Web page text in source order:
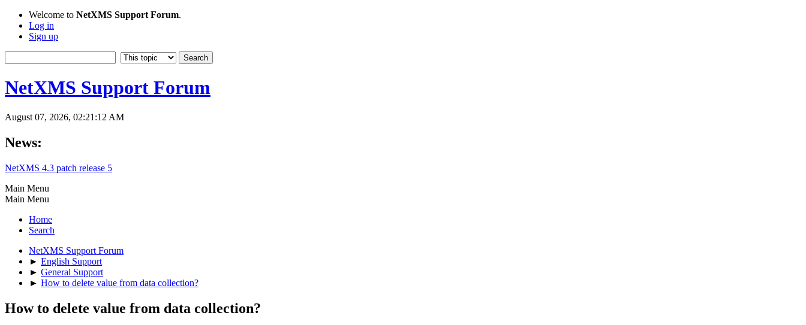
Welcome to NetXMS Support Forum.
Log in
Sign up
NetXMS Support Forum
August 07, 2026, 02:21:12 AM
News:
NetXMS 4.3 patch release 5
Main Menu
Main Menu
Home
Search
NetXMS Support Forum
► English Support
► General Support
► How to delete value from data collection?
How to delete value from data collection?